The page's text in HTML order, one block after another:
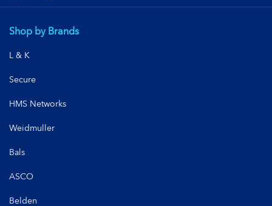
Shop by Brands
L & K
Secure
HMS Networks
Weidmuller
Bals
ASCO
Belden